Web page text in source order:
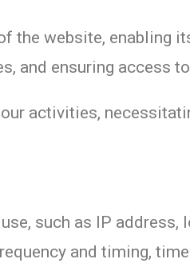
the website, enabling
and ensuring access
activities,
such as IP
and timing,